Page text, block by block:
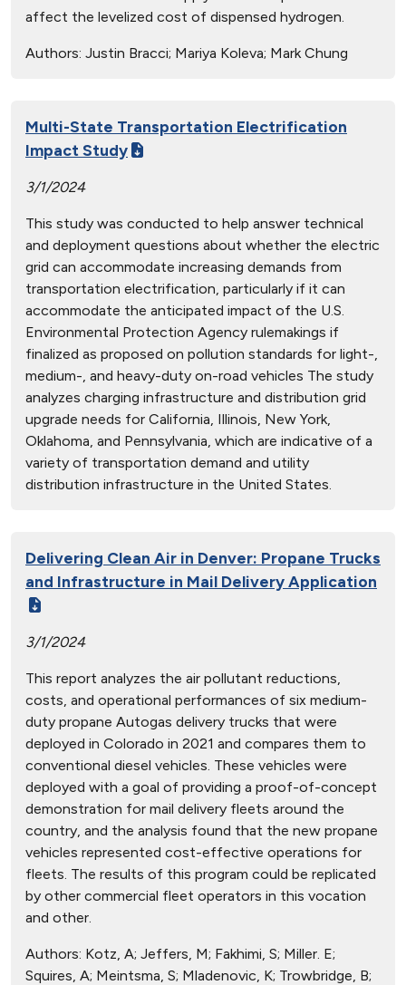
affect the levelized cost of dispensed hydrogen.
Authors: Justin Bracci; Mariya Koleva; Mark Chung
Multi-State Transportation Electrification
Impact Study
3/1/2024
This study was conducted to help answer technical
and deployment questions about whether the electric
grid can accommodate increasing demands from
transportation electrification, particularly if it can
accommodate the anticipated impact of the U.S.
Environmental Protection Agency rulemakings if
finalized as proposed on pollution standards for light-,
medium-, and heavy-duty on-road vehicles The study
analyzes charging infrastructure and distribution grid
upgrade needs for California, Illinois, New York,
Oklahoma, and Pennsylvania, which are indicative of a
variety of transportation demand and utility
distribution infrastructure in the United States.
Delivering Clean Air in Denver: Propane Trucks
and Infrastructure in Mail Delivery Application
3/1/2024
This report analyzes the air pollutant reductions,
costs, and operational performances of six medium-
duty propane Autogas delivery trucks that were
deployed in Colorado in 2021 and compares them to
conventional diesel vehicles. These vehicles were
deployed with a goal of providing a proof-of-concept
demonstration for mail delivery fleets around the
country, and the analysis found that the new propane
vehicles represented cost-effective operations for
fleets. The results of this program could be replicated
by other commercial fleet operators in this vocation
and other.
Authors: Kotz, A; Jeffers, M; Fakhimi, S; Miller. E;
Squires, A; Meintsma, S; Mladenovic, K; Trowbridge, B;